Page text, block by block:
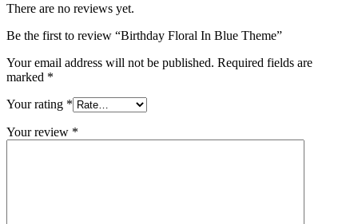
There are no reviews yet.
Be the first to review “Birthday Floral In Blue Theme”
Your email address will not be published. Required fields are
marked *
Your rating *
Your review *